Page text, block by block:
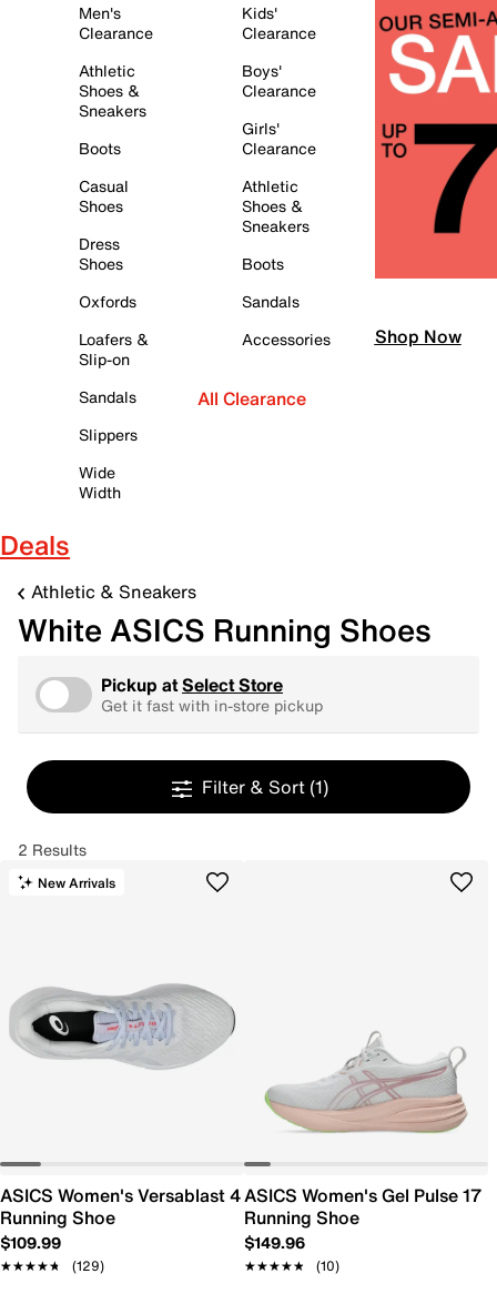
Men's
Clearance
Athletic
Shoes &
Sneakers
Boots
Casual
Shoes
Dress
Shoes
Oxfords
Loafers &
Slip-on
Sandals
Slippers
Wide
Width
Kids'
Clearance
Boys'
Clearance
Girls'
Clearance
Athletic
Shoes &
Sneakers
Boots
Sandals
Accessories
All Clearance
Shop Now
Deals
Athletic & Sneakers
White ASICS Running Shoes
Pickup atSelect Store
Get it fast with in-store pickup
Filter & Sort (1)
2 Results
New Arrivals
ASICS Women's Versablast 4
Running Shoe
$109.99
★★★★★
★★★★★ (129)
ASICS Women's Gel Pulse 17
Running Shoe
$149.96
★★★★★
★★★★★ (10)